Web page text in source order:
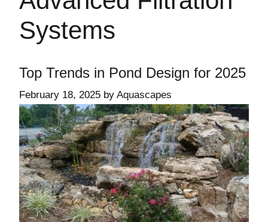
Systems
Top Trends in Pond Design for 2025
February 18, 2025 by Aquascapes